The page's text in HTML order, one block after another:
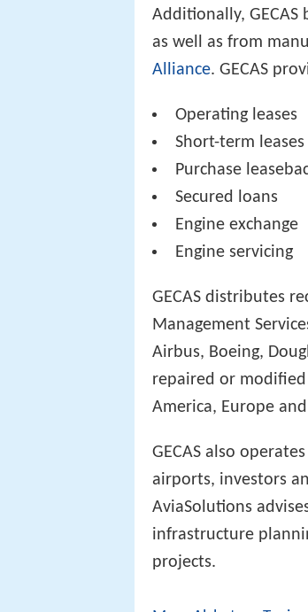
Additionally, GECAS
as well as from
Alliance. GECAS
Operating leases
Short-term leases
Purchase
Secured loans
Engine exchange
Engine servicing
GECAS distributes
Management
Airbus, Boeing,
repaired or
America, Europe
GECAS also
airports, investors
AviaSolutions
infrastructure
projects.